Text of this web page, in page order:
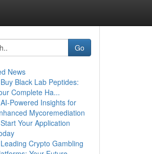
Go
News
Buy Black Lab Peptides:
Complete Ha...
AI-Powered Insights for
Mycoremediation
Start Your Application
Leading Crypto Gambling